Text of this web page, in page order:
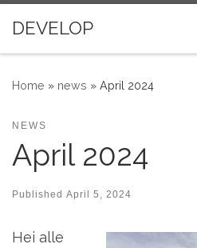
Skip to content
DEVELOP
Home » news » April 2024
NEWS
April 2024
Published April 5, 2024
Hei alle